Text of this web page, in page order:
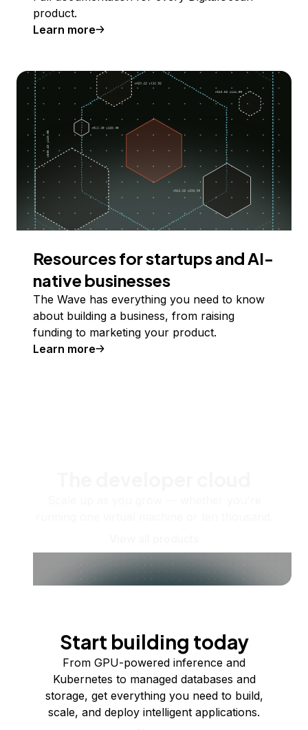
product.
Learn more
Resources for startups and AI-
native businesses
The Wave has everything you need to know
about building a business, from raising
funding to marketing your product.
Learn more
Start building today
From GPU-powered inference and
Kubernetes to managed databases and
storage, get everything you need to build,
scale, and deploy intelligent applications.